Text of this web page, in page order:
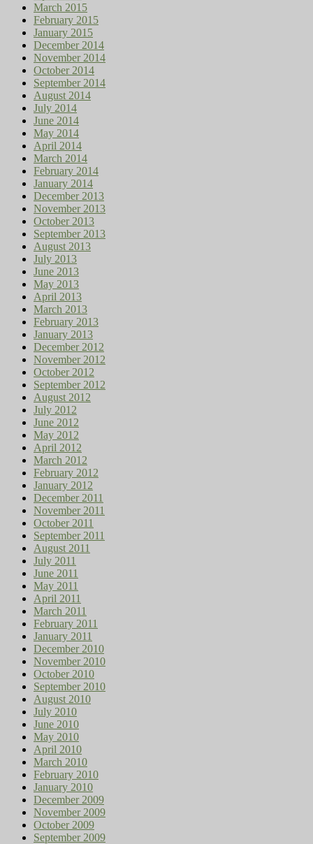
March 2015
February 2015
January 2015
December 2014
November 2014
October 2014
September 2014
August 2014
July 2014
June 2014
May 2014
April 2014
March 2014
February 2014
January 2014
December 2013
November 2013
October 2013
September 2013
August 2013
July 2013
June 2013
May 2013
April 2013
March 2013
February 2013
January 2013
December 2012
November 2012
October 2012
September 2012
August 2012
July 2012
June 2012
May 2012
April 2012
March 2012
February 2012
January 2012
December 2011
November 2011
October 2011
September 2011
August 2011
July 2011
June 2011
May 2011
April 2011
March 2011
February 2011
January 2011
December 2010
November 2010
October 2010
September 2010
August 2010
July 2010
June 2010
May 2010
April 2010
March 2010
February 2010
January 2010
December 2009
November 2009
October 2009
September 2009